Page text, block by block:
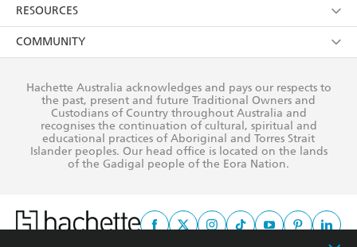
Young Adult
Privacy Policy
AI Position
Reflect Reconciliation Action Plan
Our People
Submissions
Getting Published
Rights
The Richell Prize
RESOURCES
Booksellers
Teachers
Corporate Sales
COMMUNITY
Our Policies
Improving Representation
Sustainability Goals
Hachette Australia acknowledges and pays our respects to
the past, present and future Traditional Owners and
Custodians of Country throughout Australia and
recognises the continuation of cultural, spiritual and
educational practices of Aboriginal and Torres Strait
Islander peoples. Our head office is located on the lands
of the Gadigal people of the Eora Nation.